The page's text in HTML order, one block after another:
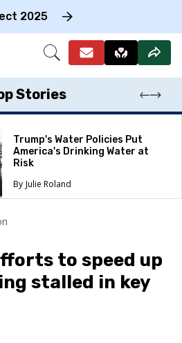
2025
Open
Stories
Trump's Water Policies Put
America's Drinking Water at
Risk
Julie Roland
to speed up
stalled in key